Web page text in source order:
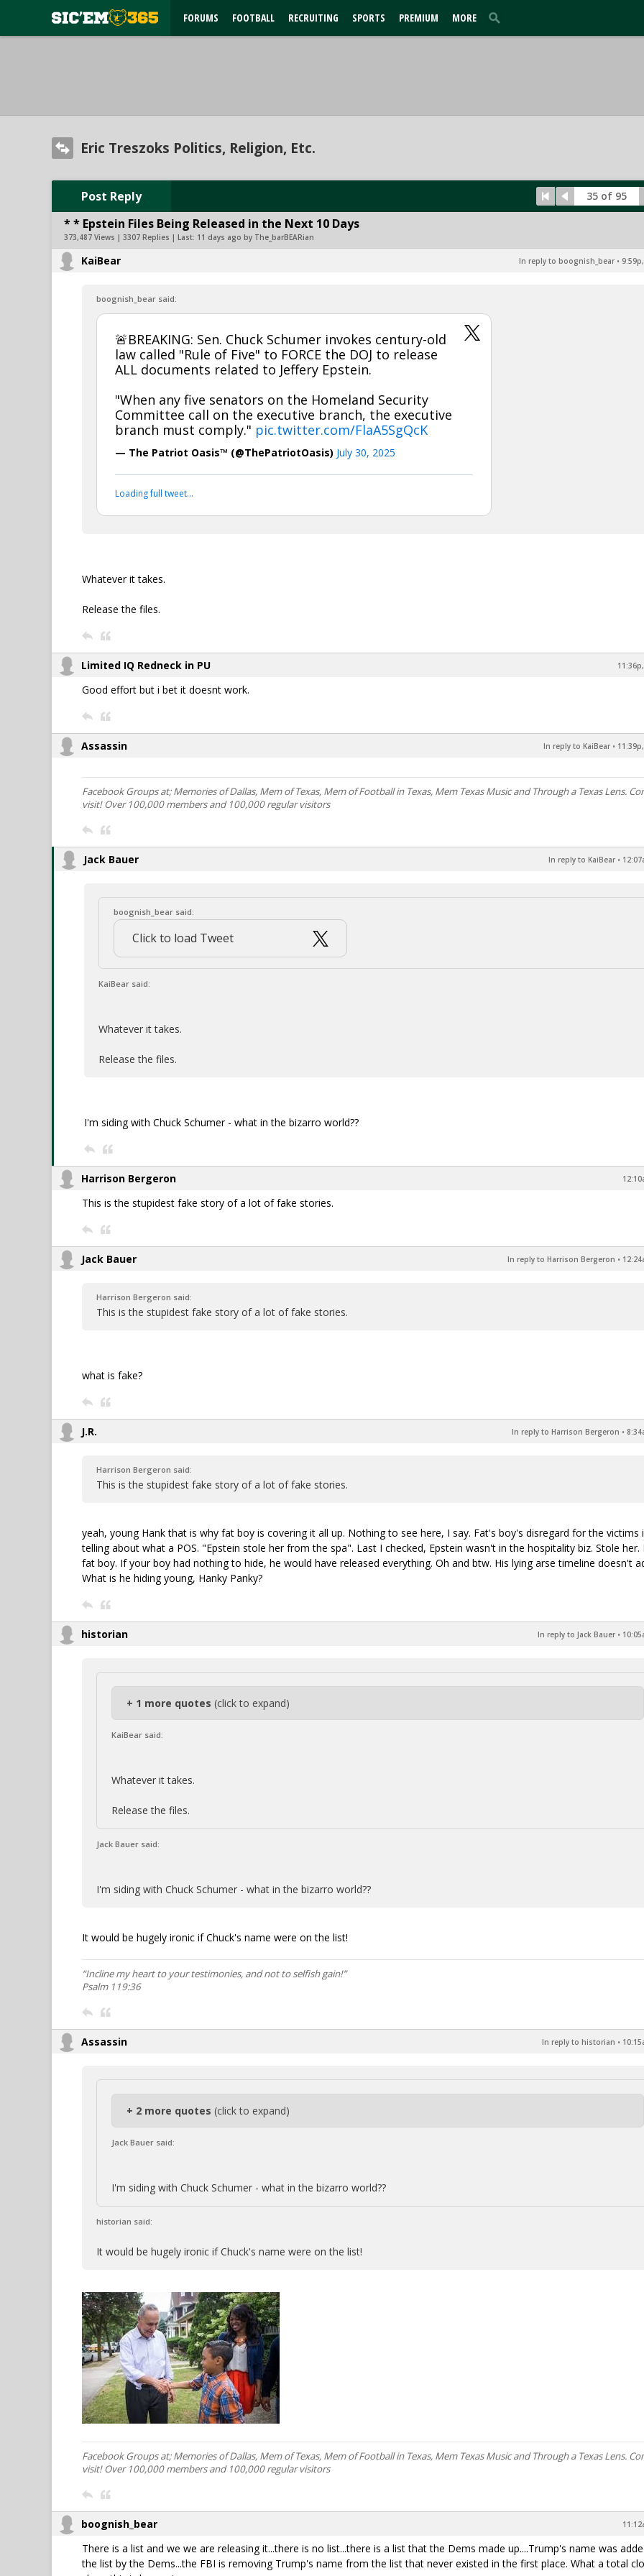
FORUMS FOOTBALL RECRUITING SPORTS PREMIUM MORE
Eric Treszoks Politics, Religion, Etc.
Post Reply 35 of 95
* * Epstein Files Being Released in the Next 10 Days
373,487 Views | 3307 Replies | Last: 11 days ago by The_barBEARian
KaiBear In reply to boognish_bear •
boognish_bear said:
🚨BREAKING: Sen. Chuck Schumer invokes century-old
law called "Rule of Five" to FORCE the DOJ to release
ALL documents related to Jeffery Epstein.
"When any five senators on the Homeland Security
Committee call on the executive branch, the executive
branch must comply." pic.twitter.com/FlaA5SgQcK
— The Patriot Oasis™ (@ThePatriotOasis) July 30, 2025
Your device does not allow the full display of this tweet or it has been deleted.
Whatever it takes.
Release the files.
Limited IQ Redneck in PU
Good effort but i bet it doesnt work.
Assassin In reply to KaiBear •
Facebook Groups at; Memories of Dallas, Mem of Texas, Mem of Football in Texas, Mem Texas Music and Through a Texas Lens.
visit! Over 100,000 members and 100,000 regular visitors
Jack Bauer In reply to KaiBear •
boognish_bear said:
Click to load Tweet
KaiBear said:
Whatever it takes.
Release the files.
I'm siding with Chuck Schumer - what in the bizarro world??
Harrison Bergeron
This is the stupidest fake story of a lot of fake stories.
Jack Bauer In reply to Harrison Bergeron •
Harrison Bergeron said:
This is the stupidest fake story of a lot of fake stories.
what is fake?
J.R. In reply to Harrison Bergeron •
Harrison Bergeron said:
This is the stupidest fake story of a lot of fake stories.
yeah, young Hank that is why fat boy is covering it all up. Nothing to see here, I say. Fat's boy's disregard for the victims
telling about what a POS. "Epstein stole her from the spa". Last I checked, Epstein wasn't in the hospitality biz. Stole her.
fat boy. If your boy had nothing to hide, he would have released everything. Oh and btw. His lying arse timeline doesn't
What is he hiding young, Hanky Panky?
historian In reply to Jack Bauer •
+ 1 more quotes (click to expand)
KaiBear said:
Whatever it takes.
Release the files.
Jack Bauer said:
I'm siding with Chuck Schumer - what in the bizarro world??
It would be hugely ironic if Chuck's name were on the list!
“Incline my heart to your testimonies, and not to selfish gain!”
Psalm 119:36
Assassin In reply to historian •
+ 2 more quotes (click to expand)
Jack Bauer said:
I'm siding with Chuck Schumer - what in the bizarro world??
historian said:
It would be hugely ironic if Chuck's name were on the list!
Facebook Groups at; Memories of Dallas, Mem of Texas, Mem of Football in Texas, Mem Texas Music and Through a Texas Lens.
visit! Over 100,000 members and 100,000 regular visitors
boognish_bear
There is a list and we we are releasing it...there is no list...there is a list that the Dems made up....Trump's name was
the list by the Dems...the FBI is removing Trump's name from the list that never existed in the first place. What a total